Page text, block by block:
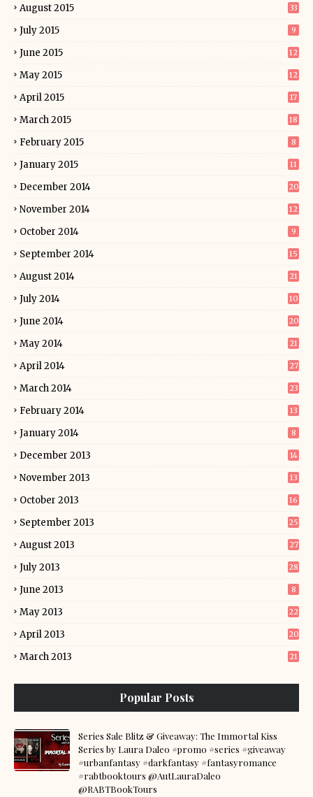
August 2015 33
July 2015 9
June 2015 12
May 2015 12
April 2015 17
March 2015 18
February 2015 8
January 2015 11
December 2014 20
November 2014 12
October 2014 9
September 2014 15
August 2014 21
July 2014 10
June 2014 20
May 2014 21
April 2014 27
March 2014 23
February 2014 13
January 2014 8
December 2013 14
November 2013 13
October 2013 16
September 2013 25
August 2013 27
July 2013 28
June 2013 8
May 2013 22
April 2013 20
March 2013 21
Popular Posts
Series Sale Blitz & Giveaway: The Immortal Kiss
Series by Laura Daleo #promo #series #giveaway
#urbanfantasy #darkfantasy #fantasyromance
#rabtbooktours @AutLauraDaleo
@RABTBookTours